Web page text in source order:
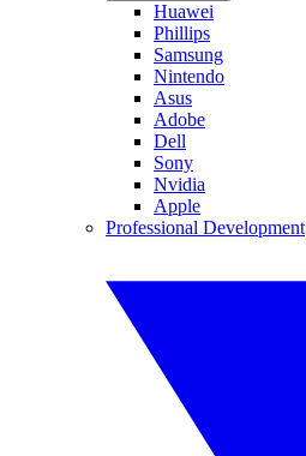
Huawei
Phillips
Samsung
Nintendo
Asus
Adobe
Dell
Sony
Nvidia
Apple
Professional Development